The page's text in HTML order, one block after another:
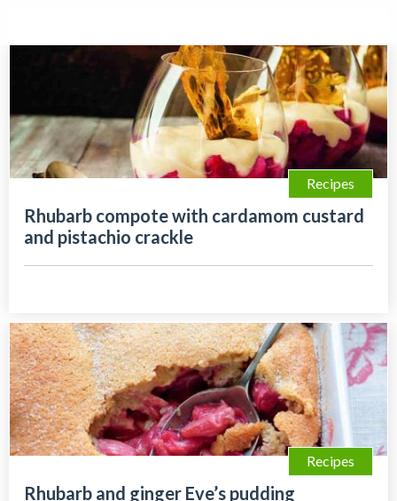
Recipes
Rhubarb compote with cardamom custard
and pistachio crackle
Recipes
Rhubarb and ginger Eve’s pudding